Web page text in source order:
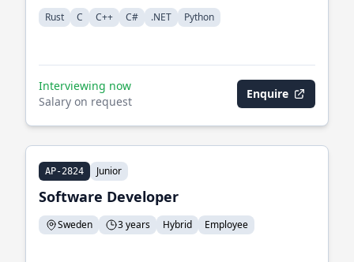
Rust C C++ C# .NET Python
Interviewing now
Salary on request
Enquire
AP-2824 Junior
Software Developer
Sweden 3 years Hybrid Employee